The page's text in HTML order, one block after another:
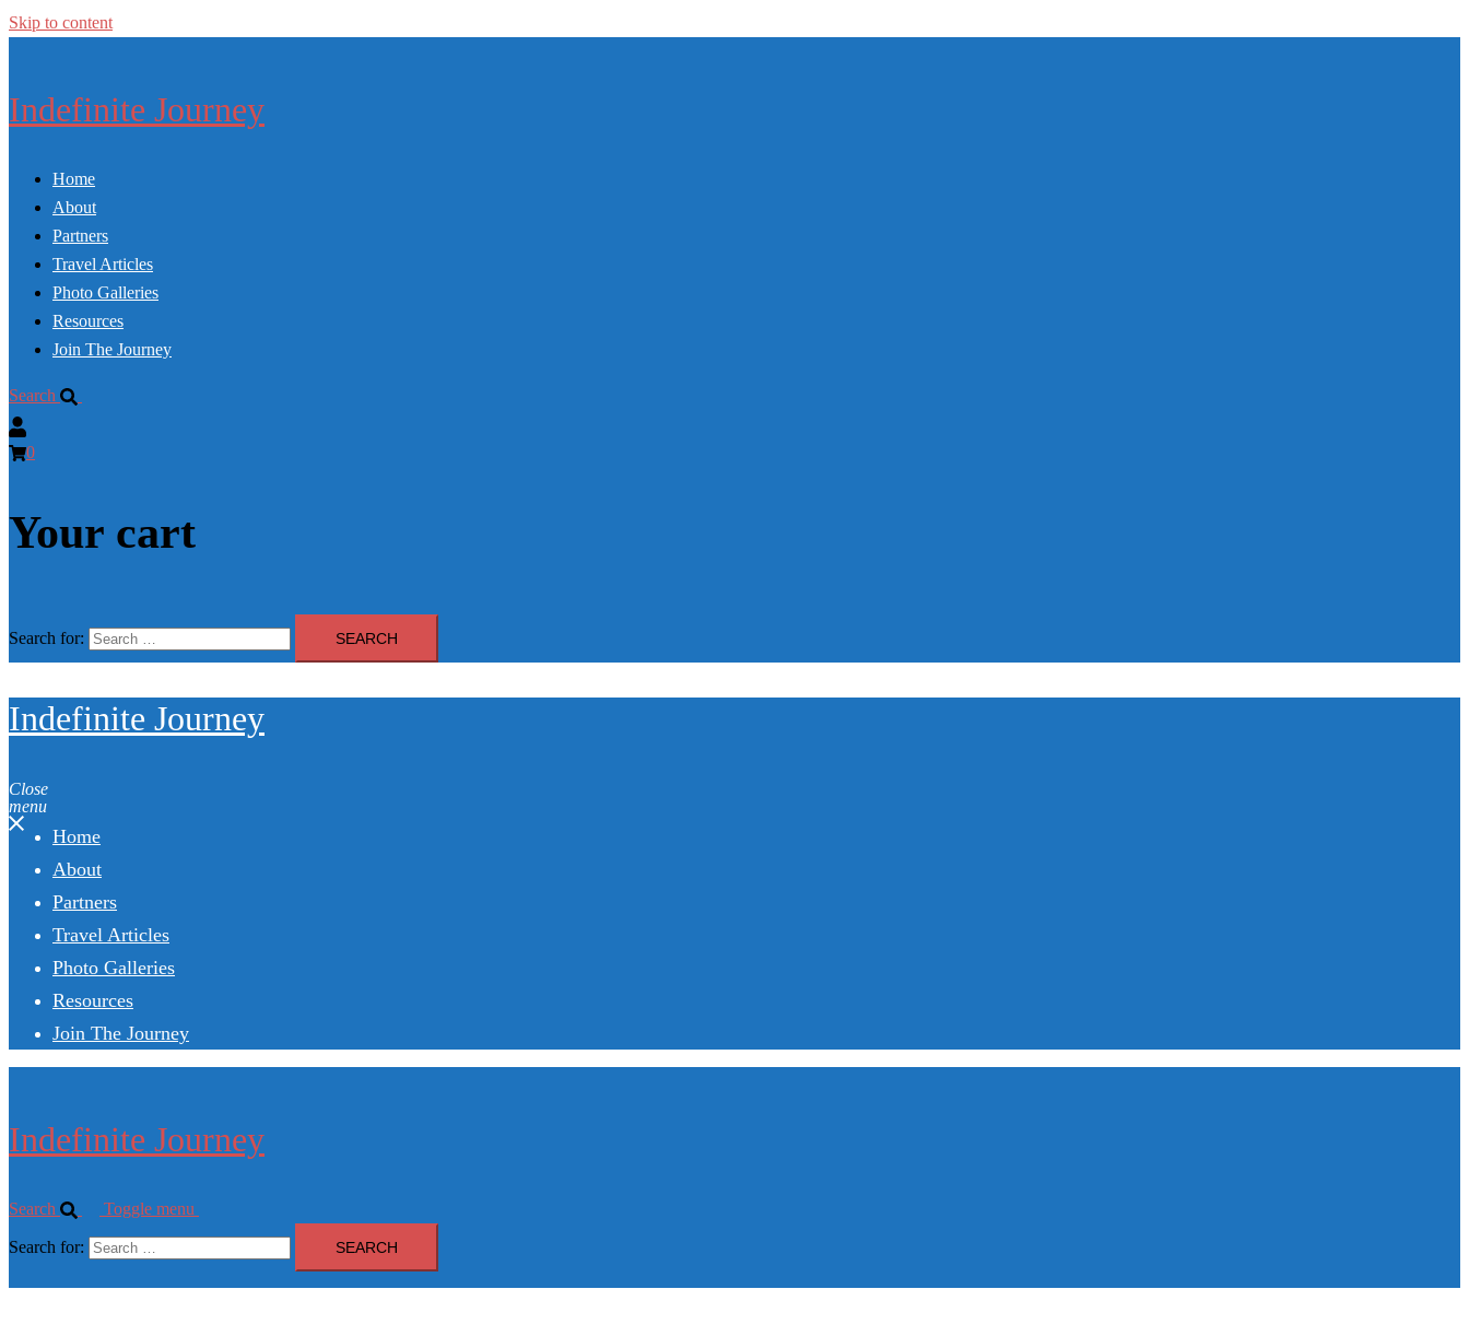
Skip to content
Indefinite Journey
Home
About
Partners
Travel Articles
Photo Galleries
Resources
Join The Journey
Search
0
Your cart
Search for:
Indefinite Journey
Close
menu
Home
About
Partners
Travel Articles
Photo Galleries
Resources
Join The Journey
Indefinite Journey
Search Toggle menu
Search for: